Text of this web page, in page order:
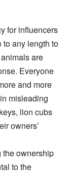
for influencers
any length to
are
Everyone
and more
misleading
lion cubs
owners’
the ownership
to the